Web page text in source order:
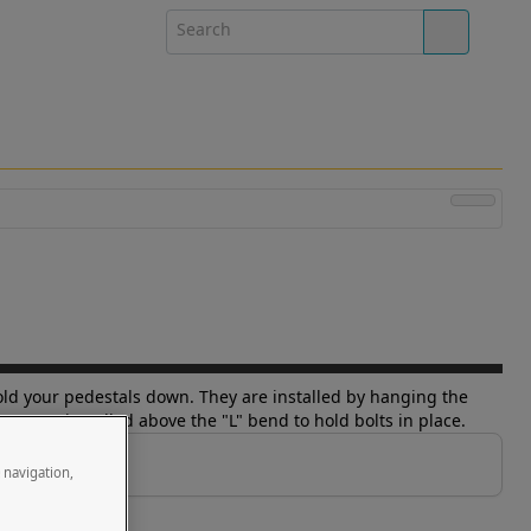
your pedestals down. They are installed by hanging the
are installed above the "L" bend to hold bolts in place.